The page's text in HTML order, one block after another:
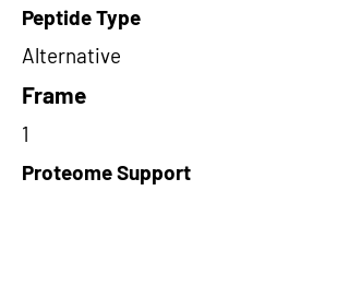
Peptide Type
Alternative
Frame
1
Proteome Support